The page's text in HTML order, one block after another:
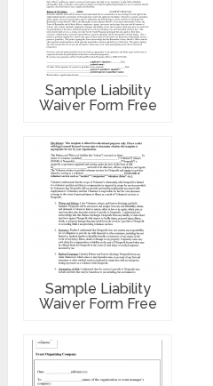
Sample Liability
Waiver Form Free
Sample Liability
Waiver Form Free